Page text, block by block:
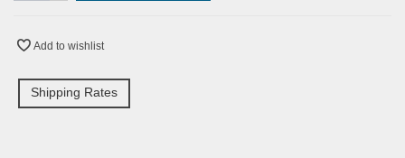
Add to wishlist
Shipping Rates